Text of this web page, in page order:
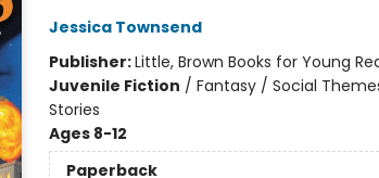
Jessica Townsend
Publisher:Little, Brown Books for Young
Juvenile Fiction / Fantasy / Social
Stories
Ages 8-12
Paperback